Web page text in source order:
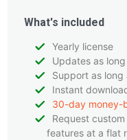
What's included
Yearly license
Updates as
Support as long
Instant
30-day money-
Request
features at a flat